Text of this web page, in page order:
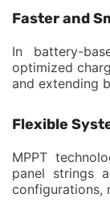
Faster and
In battery-
optimized
and extending
Flexible
MPPT
panel strings
configurations,